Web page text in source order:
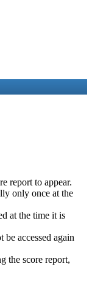
report to appear.
only once at the
at the time it is
be accessed again
the score report,